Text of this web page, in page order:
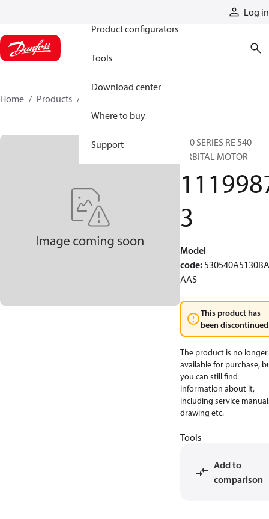
Log in
Product configurators
Tools
Download center
Where to buy
Support
Home Products
530 SERIES RE 540
ORBITAL MOTOR
3
Model
code:
AAS
This product has
been
The product is no longer
available for purchase,
you can still find
information about it,
including service
drawing etc.
Tools
Add to
comparison